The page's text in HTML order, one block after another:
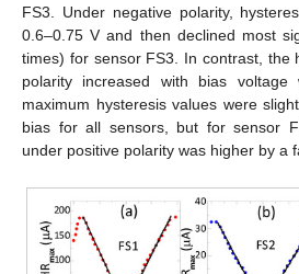
FS3. Under negative polarity,
0.6–0.75 V and then declined most
times) for sensor FS3. In contrast, the
polarity increased with bias voltage
maximum hysteresis values were
bias for all sensors, but for sensor
under positive polarity was higher by a